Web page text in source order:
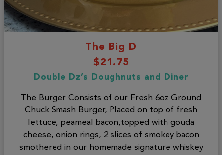
The Big D
$21.75
Double Dz’s Doughnuts and Diner
The Burger Consists of our Fresh 6oz Ground
Chuck Smash Burger, Placed on top of fresh
lettuce, peameal bacon,topped with gouda
cheese, onion rings, 2 slices of smokey bacon
smothered in our homemade signature whiskey